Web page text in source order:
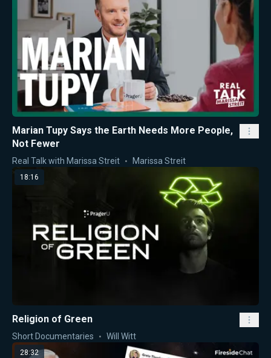
Marian Tupy Says the Earth Needs More People,
Not Fewer
Real Talk with Marissa Streit Marissa Streit
18:16
Religion of Green
Short Documentaries Will Witt
28:32